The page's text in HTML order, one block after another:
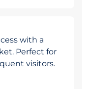
with a
Perfect for
visitors.